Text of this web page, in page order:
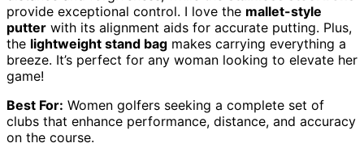
provide exceptional control. I love the mallet-style
putter with its alignment aids for accurate putting. Plus,
the lightweight stand bag makes carrying everything a
breeze. It’s perfect for any woman looking to elevate her
game!
Best For: Women golfers seeking a complete set of
clubs that enhance performance, distance, and accuracy
on the course.